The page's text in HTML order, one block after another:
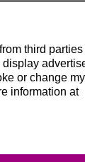
and/or plant
are included
in the network
for the on-
NRA,
the